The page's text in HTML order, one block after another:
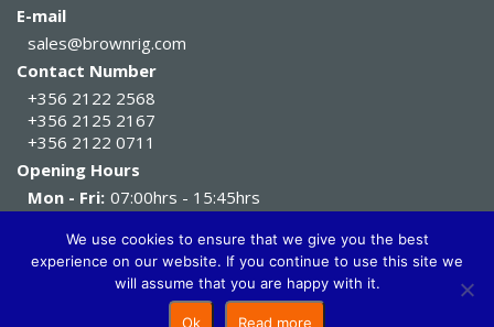
E-mail
sales@brownrig.com
Contact Number
+356 2122 2568
+356 2125 2167
+356 2122 0711
Opening Hours
Mon - Fri: 07:00hrs - 15:45hrs
Brownrig Supplies Direct Ltd. All Rights Reserved 2026
We use cookies to ensure that we give you the best
experience on our website. If you continue to use this site we
will assume that you are happy with it.
Ok Read more